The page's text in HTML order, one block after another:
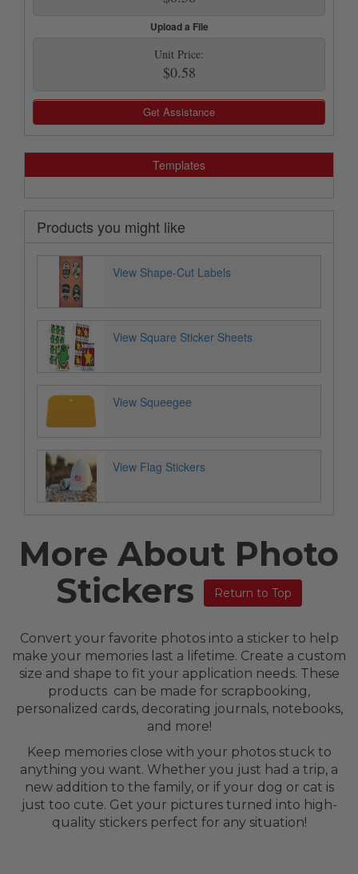
Upload a File
Unit Price:
$0.58
Get Assistance
Templates
Products you might like
View Shape-Cut Labels
View Square Sticker Sheets
View Squeegee
View Flag Stickers
More About Photo
Stickers
Return to Top
Convert your favorite photos into a sticker to help
make your memories last a lifetime. Create a custom
size and shape to fit your application needs. These
products can be made for scrapbooking,
personalized cards, decorating journals, notebooks,
and more!
Keep memories close with your photos stuck to
anything you want. Whether you just had a trip, a
new addition to the family, or if your dog or cat is
just too cute. Get your pictures turned into high-
quality stickers perfect for any situation!